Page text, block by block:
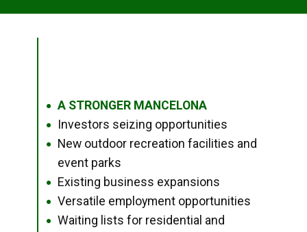
● A STRONGER MANCELONA
● Investors seizing opportunities
●
New outdoor recreation facilities and
event parks
● Existing business expansions
● Versatile employment opportunities
●
Waiting lists for residential and